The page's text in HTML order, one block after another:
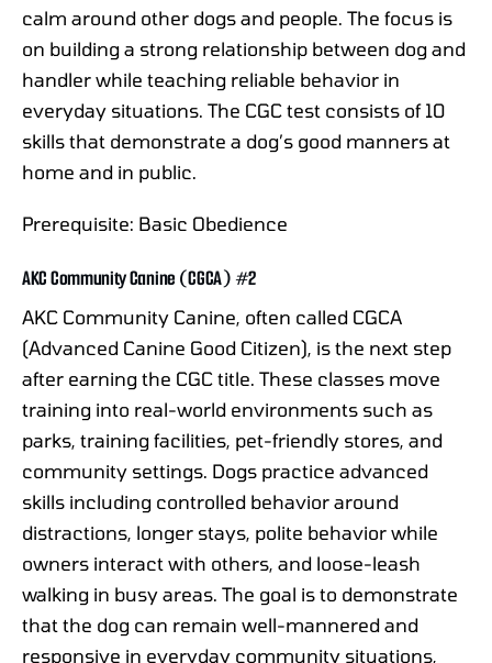
calm around other dogs and people. The focus is
on building a strong relationship between dog and
handler while teaching reliable behavior in
everyday situations. The CGC test consists of 10
skills that demonstrate a dog’s good manners at
home and in public.
Prerequisite: Basic Obedience
AKC Community Canine (CGCA) #2
AKC Community Canine, often called CGCA
(Advanced Canine Good Citizen), is the next step
after earning the CGC title. These classes move
training into real-world environments such as
parks, training facilities, pet-friendly stores, and
community settings. Dogs practice advanced
skills including controlled behavior around
distractions, longer stays, polite behavior while
owners interact with others, and loose-leash
walking in busy areas. The goal is to demonstrate
that the dog can remain well-mannered and
responsive in everyday community situations,